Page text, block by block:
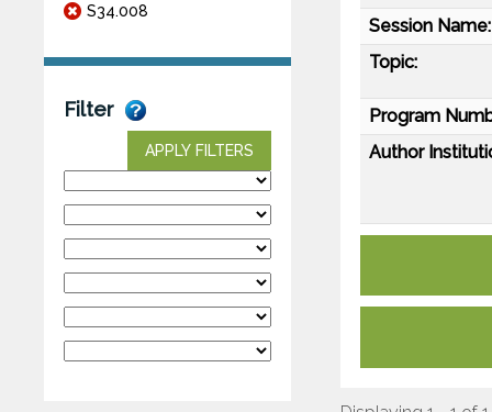
S34.008
Filter
APPLY FILTERS
Session Name:
Topic:
Program
Author